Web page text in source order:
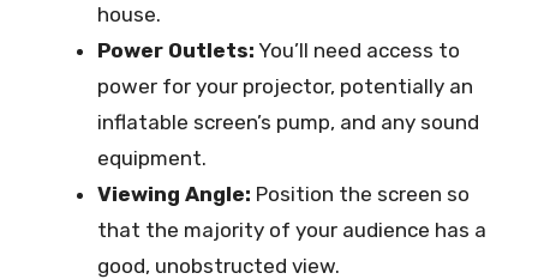
house.
Power Outlets: You’ll need access to
power for your projector, potentially an
inflatable screen’s pump, and any sound
equipment.
Viewing Angle: Position the screen so
that the majority of your audience has a
good, unobstructed view.